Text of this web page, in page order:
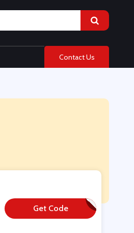
Contact Us
Get Code
**RTSBDAY20